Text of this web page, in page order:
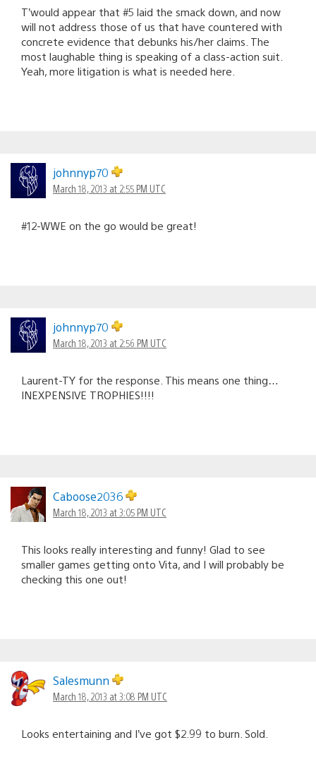
T’would appear that #5 laid the smack down, and now
will not address those of us that have countered with
concrete evidence that debunks his/her claims. The
most laughable thing is speaking of a class-action suit.
Yeah, more litigation is what is needed here.
johnnyp70
March 18, 2013 at 2:55 PM UTC
#12-WWE on the go would be great!
johnnyp70
March 18, 2013 at 2:56 PM UTC
Laurent-TY for the response. This means one thing…
INEXPENSIVE TROPHIES!!!!
Caboose2036
March 18, 2013 at 3:05 PM UTC
This looks really interesting and funny! Glad to see
smaller games getting onto Vita, and I will probably be
checking this one out!
Salesmunn
March 18, 2013 at 3:08 PM UTC
Looks entertaining and I’ve got $2.99 to burn. Sold.